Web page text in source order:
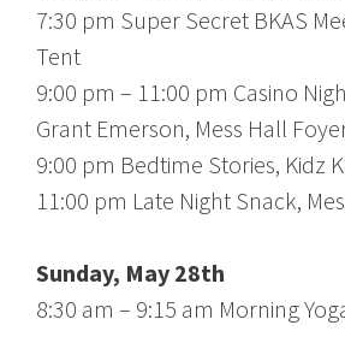
7:30 pm Super Secret BKAS
Tent
9:00 pm – 11:00 pm Casino
Grant Emerson, Mess Hall
9:00 pm Bedtime Stories, Kidz
11:00 pm Late Night Snack,
Sunday, May 28th
8:30 am – 9:15 am Morning